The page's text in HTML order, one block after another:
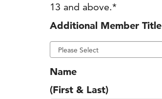
13 and above.*
Additional Member Title
Name
(First & Last)